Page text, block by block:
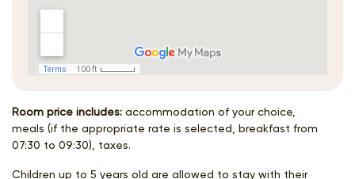
Room price includes: accommodation of your choice,
meals (if the appropriate rate is selected, breakfast from
07:30 to 09:30), taxes.
Children up to 5 years old are allowed to stay with their